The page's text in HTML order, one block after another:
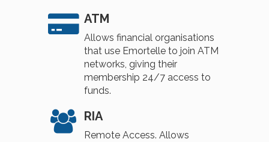
ATM
Allows financial organisations
that use Emortelle to join ATM
networks, giving their
membership 24/7 access to
funds.
RIA
Remote Access. Allows